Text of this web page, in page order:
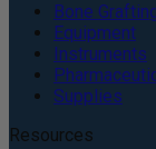
Bone
Equipment
Instruments
Supplies
Resources